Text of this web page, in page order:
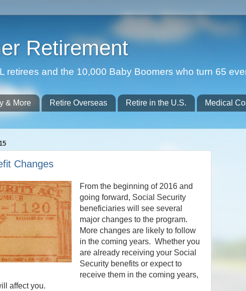
Retirement
retirees and the 10,000 Baby Boomers who turn 65
& More Retire Overseas Retire in the U.S. Medical
Changes
From the beginning of 2016 and
going forward, Social Security
beneficiaries will see several
major changes to the program.
More changes are likely to follow
in the coming years. Whether you
are already receiving your Social
Security benefits or expect to
receive them in the coming years,
affect you.